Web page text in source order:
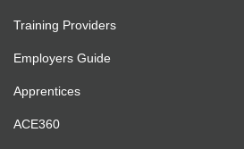
Training Providers
Employers Guide
Apprentices
ACE360